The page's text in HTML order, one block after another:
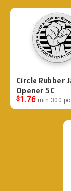
Circle Rubber
Opener 5C
$1.76 min 300